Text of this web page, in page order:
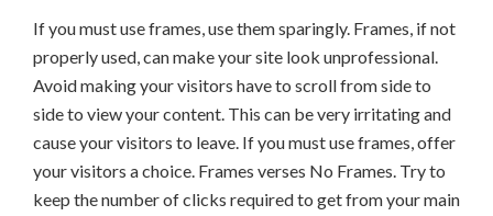
If you must use frames, use them sparingly. Frames, if not
properly used, can make your site look unprofessional.
Avoid making your visitors have to scroll from side to
side to view your content. This can be very irritating and
cause your visitors to leave. If you must use frames, offer
your visitors a choice. Frames verses No Frames. Try to
keep the number of clicks required to get from your main